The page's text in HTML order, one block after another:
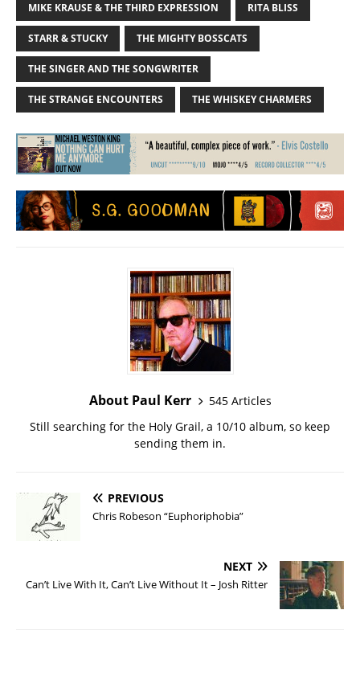
MIKE KRAUSE & THE THIRD EXPRESSION RITA BLISS
STARR & STUCKY THE MIGHTY BOSSCATS
THE SINGER AND THE SONGWRITER
THE STRANGE ENCOUNTERS THE WHISKEY CHARMERS
About Paul Kerr
545 Articles
Still searching for the Holy Grail, a 10/10 album, so keep
sending them in.
PREVIOUS
Chris Robeson “Euphoriphobia”
NEXT
Can’t Live With It, Can’t Live Without It – Josh Ritter